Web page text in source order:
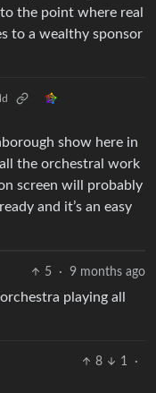
the point where real
to a wealthy sponsor
show here in
the orchestral work
screen will probably
and it’s an easy
5 · 9 months ago
playing all
8 1
·